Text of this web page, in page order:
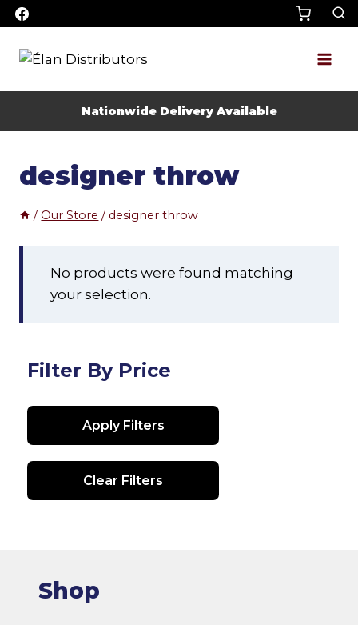
Skip
to
content
Nationwide Delivery Available
designer throw
/ Our Store / designer throw
No products were found matching
your selection.
Filter By Price
Apply Filters
Clear Filters
Shop